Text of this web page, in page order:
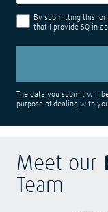
By submitting this
that I provide SQ in
The data you submit will
purpose of dealing with
Meet our
Team